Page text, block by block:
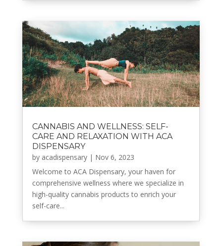
CANNABIS AND WELLNESS: SELF-
CARE AND RELAXATION WITH ACA
DISPENSARY
by acadispensary| Nov 6, 2023
Welcome to ACA Dispensary, your haven for
comprehensive wellness where we specialize in
high-quality cannabis products to enrich your
self-care...